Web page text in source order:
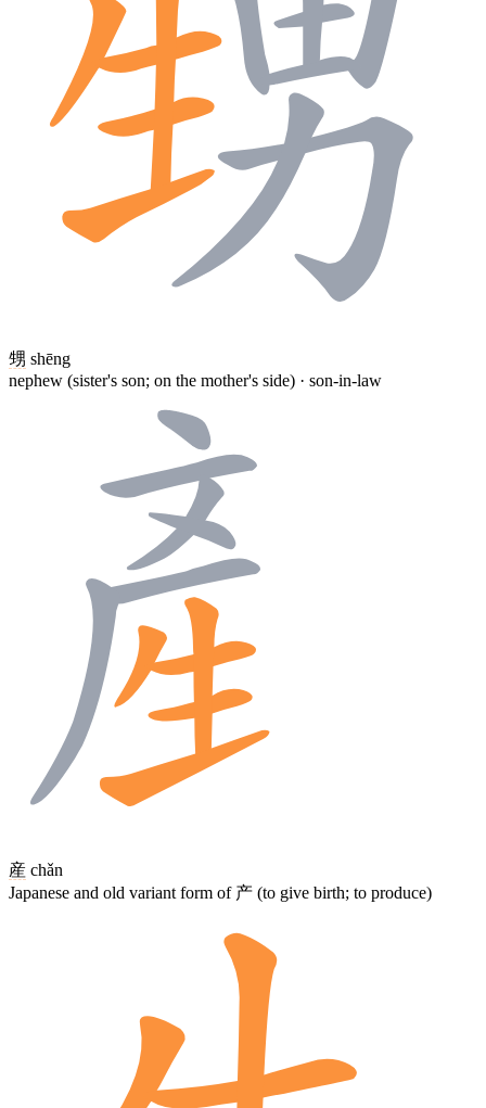
甥 shēng
nephew (sister's son; on the mother's side) · son-in-law
産 chǎn
Japanese and old variant form of 产 (to give birth; to produce)